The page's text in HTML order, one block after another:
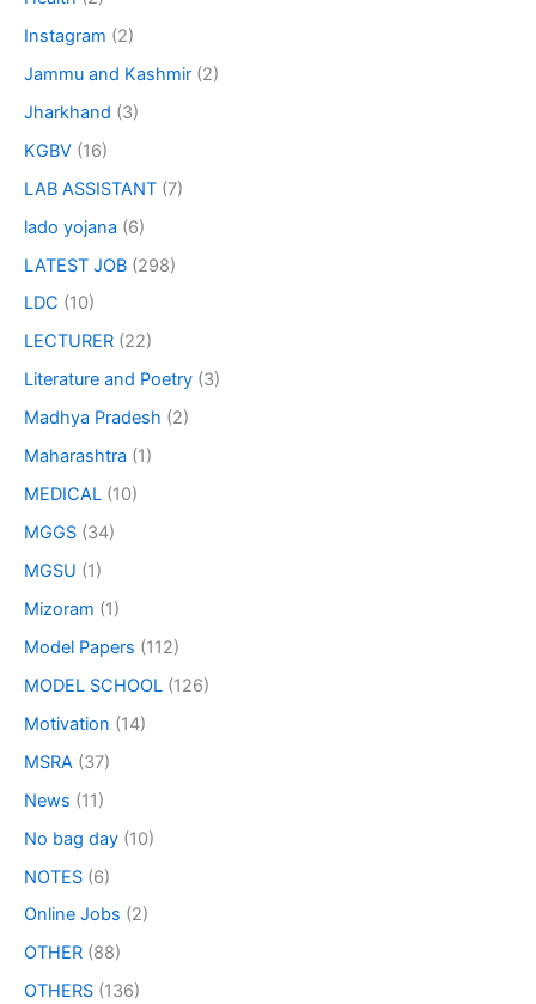
Instagram (2)
Jammu and Kashmir (2)
Jharkhand (3)
KGBV (16)
LAB ASSISTANT (7)
lado yojana (6)
LATEST JOB (298)
LDC (10)
LECTURER (22)
Literature and Poetry (3)
Madhya Pradesh (2)
Maharashtra (1)
MEDICAL (10)
MGGS (34)
MGSU (1)
Mizoram (1)
Model Papers (112)
MODEL SCHOOL (126)
Motivation (14)
MSRA (37)
News (11)
No bag day (10)
NOTES (6)
Online Jobs (2)
OTHER (88)
OTHERS (136)